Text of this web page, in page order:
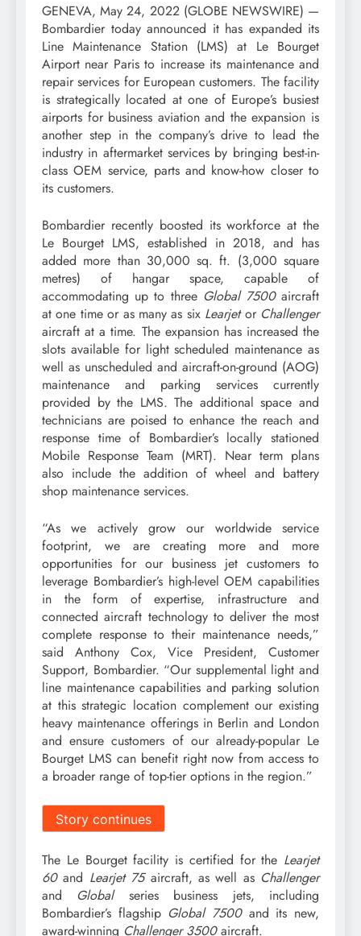
GENEVA, May 24, 2022 (GLOBE NEWSWIRE) —
Bombardier today announced it has expanded its
Line Maintenance Station (LMS) at Le Bourget
Airport near Paris to increase its maintenance and
repair services for European customers. The facility
is strategically located at one of Europe’s busiest
airports for business aviation and the expansion is
another step in the company’s drive to lead the
industry in aftermarket services by bringing best-in-
class OEM service, parts and know-how closer to
its customers.
Bombardier recently boosted its workforce at the
Le Bourget LMS, established in 2018, and has
added more than 30,000 sq. ft. (3,000 square
metres) of hangar space, capable of
accommodating up to three Global 7500aircraft
at one time or as many as six Learjetor Challenger
aircraft at a time. The expansion has increased the
slots available for light scheduled maintenance as
well as unscheduled and aircraft-on-ground (AOG)
maintenance and parking services currently
provided by the LMS. The additional space and
technicians are poised to enhance the reach and
response time of Bombardier’s locally stationed
Mobile Response Team (MRT). Near term plans
also include the addition of wheel and battery
shop maintenance services.
“As we actively grow our worldwide service
footprint, we are creating more and more
opportunities for our business jet customers to
leverage Bombardier’s high-level OEM capabilities
in the form of expertise, infrastructure and
connected aircraft technology to deliver the most
complete response to their maintenance needs,”
said Anthony Cox, Vice President, Customer
Support, Bombardier. “Our supplemental light and
line maintenance capabilities and parking solution
at this strategic location complement our existing
heavy maintenance offerings in Berlin and London
and ensure customers of our already-popular Le
Bourget LMS can benefit right now from access to
a broader range of top-tier options in the region.”
Story continues
The Le Bourget facility is certified for the Learjet
60and Learjet 75aircraft, as well as Challenger
and Globalseries business jets, including
Bombardier’s flagship Global 7500 and its new,
award-winning Challenger 3500aircraft.